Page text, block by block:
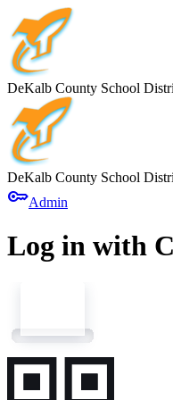
DeKalb County School
DeKalb County School
keyAdmin
Log in with